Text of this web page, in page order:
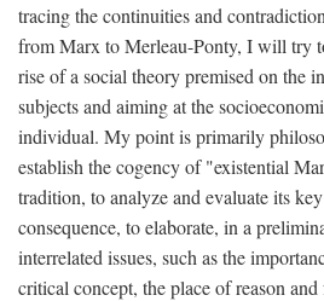
tracing the continuities and
from Marx to Merleau-Ponty, I will try
rise of a social theory premised on the
subjects and aiming at the
individual. My point is primarily
establish the cogency of "existential
tradition, to analyze and evaluate its
consequence, to elaborate, in a
interrelated issues, such as the
critical concept, the place of reason